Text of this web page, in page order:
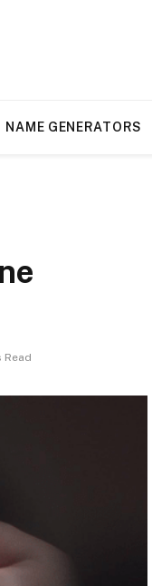
NAME GENERATORS
Read